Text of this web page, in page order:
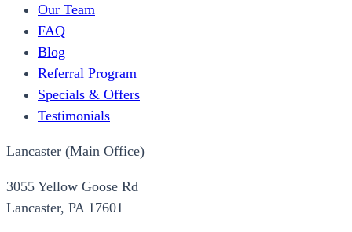
Our Team
FAQ
Blog
Referral Program
Specials & Offers
Testimonials
Lancaster (Main Office)
3055 Yellow Goose Rd
Lancaster, PA 17601